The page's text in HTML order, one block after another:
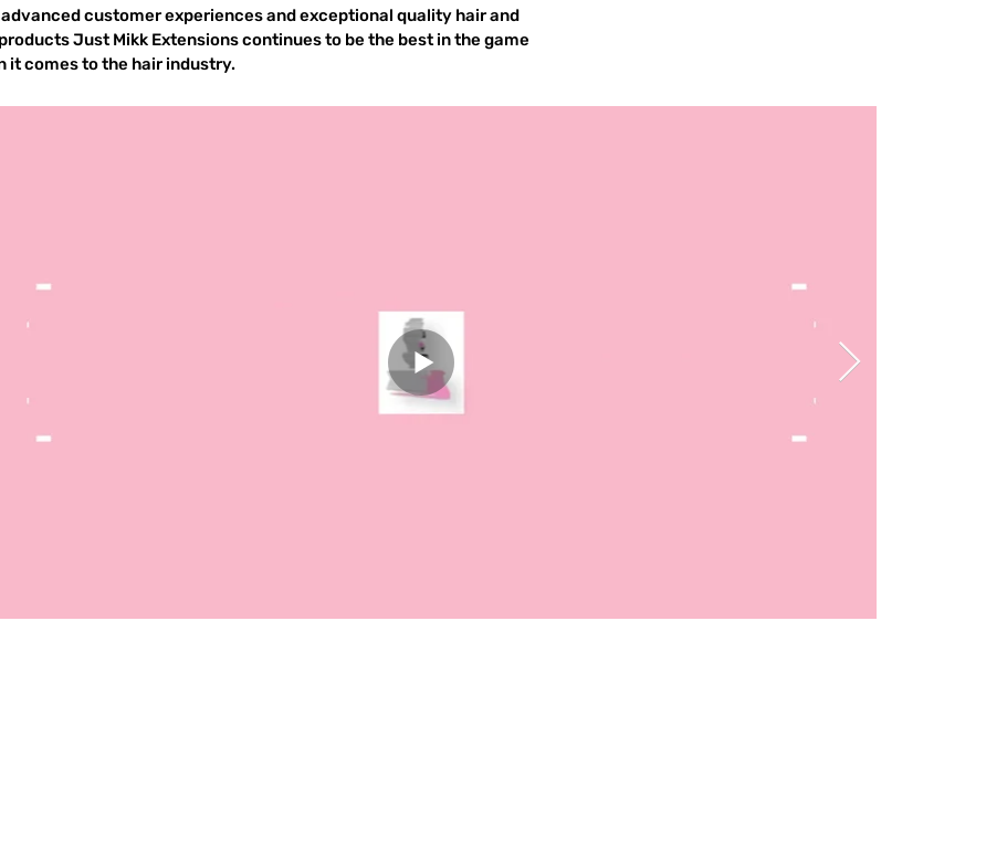
advanced customer experiences and exceptional quality hair and
Just Mikk Extensions continues to be the best in the game
it comes to the hair industry.